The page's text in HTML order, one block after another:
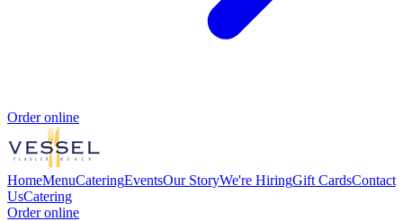
Order online
HomeMenuCateringEventsOur StoryWe're HiringGift CardsContact
UsCatering
Order online